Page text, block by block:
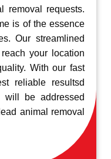
removal requests.
is of the essence
Our streamlined
your location
With our fast
reliable resultsd
will be addressed
animal removal